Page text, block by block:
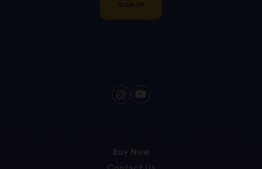
SIGN UP
Buy Now